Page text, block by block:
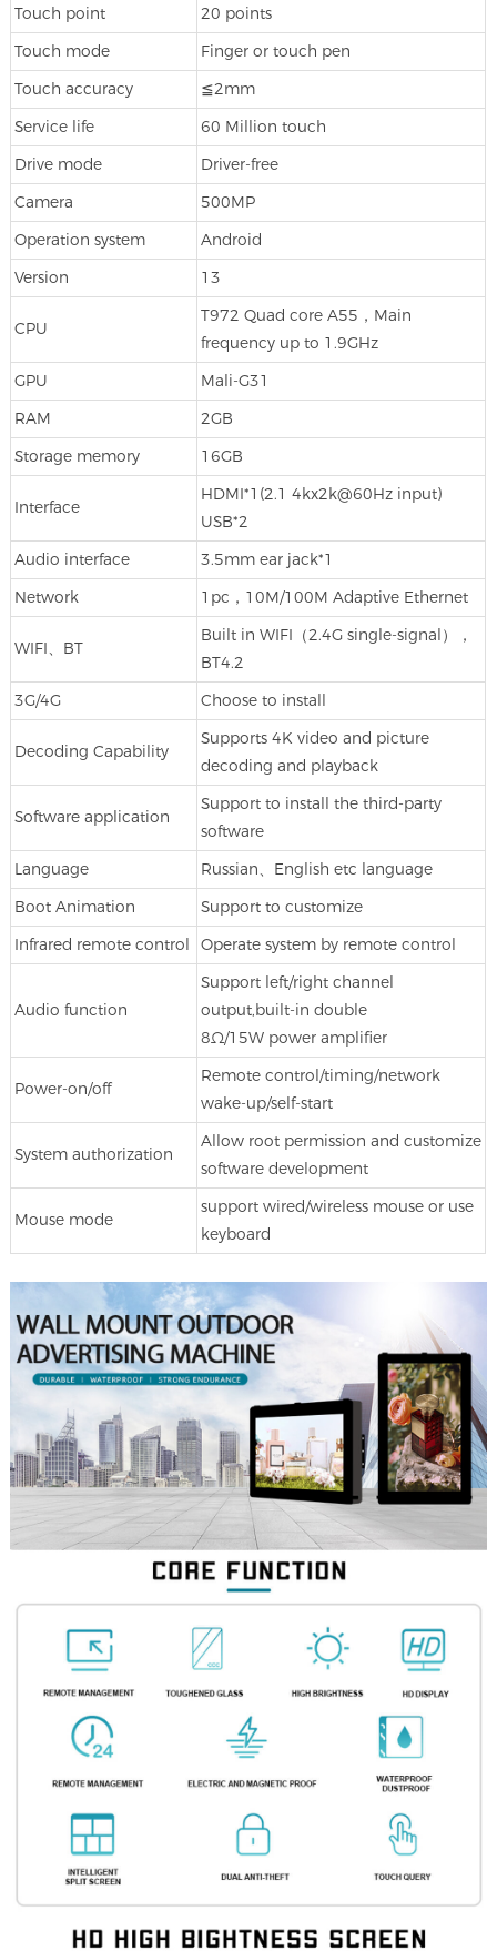
Touch point 20 points
Touch mode Finger or touch pen
Touch accuracy ≦2mm
Service life 60 Million touch
Drive mode Driver-free
Camera 500MP
Operation system Android
Version 13
CPU
T972 Quad core A55，Main
frequency up to 1.9GHz
GPU Mali-G31
RAM 2GB
Storage memory 16GB
Interface
HDMI*1(2.1 4kx2k@60Hz input)
USB*2
Audio interface 3.5mm ear jack*1
Network 1pc，10M/100M Adaptive Ethernet
WIFI、BT
Built in WIFI（2.4G single-signal），
BT4.2
3G/4G Choose to install
Decoding Capability
Supports 4K video and picture
decoding and playback
Software application
Support to install the third-party
software
Language Russian、English etc language
Boot Animation Support to customize
Infrared remote control Operate system by remote control
Audio function
Support left/right channel
output,built-in double
8Ω/15W power amplifier
Power-on/off
Remote control/timing/network
wake-up/self-start
System authorization
Allow root permission and customize
software development
Mouse mode
support wired/wireless mouse or use
keyboard